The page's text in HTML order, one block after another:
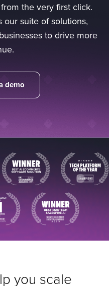
the very first click.
our suite of solutions,
to drive more
demo
you scale